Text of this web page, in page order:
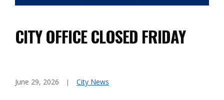
CITY OFFICE CLOSED FRIDAY
June 29, 2026 City News